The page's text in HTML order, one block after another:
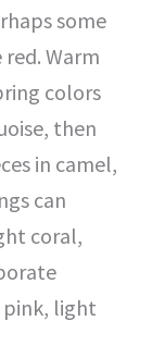
some
Warm
colors
then
in camel,
can
coral,
pink, light